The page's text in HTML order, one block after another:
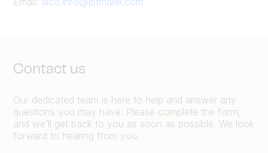
Contact us
Our dedicated team is here to help and answer any
questions you may have. Please complete the form,
and we’ll get back to you as soon as possible. We look
forward to hearing from you.